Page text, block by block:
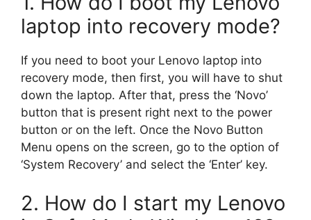
laptop into recovery mode?
If you need to boot your Lenovo laptop into
recovery mode, then first, you will have to shut
down the laptop. After that, press the ‘Novo’
button that is present right next to the power
button or on the left. Once the Novo Button
Menu opens on the screen, go to the option of
‘System Recovery’ and select the ‘Enter’ key.
2. How do I start my Lenovo